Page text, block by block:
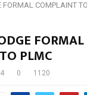
FORMAL COMPLAINT
FORMAL
PLMC
0 1120